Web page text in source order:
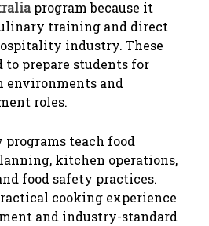
program because it
training and direct
industry. These
to prepare students for
environments and
roles.
programs teach food
kitchen operations,
food safety practices.
cooking experience
and industry-standard